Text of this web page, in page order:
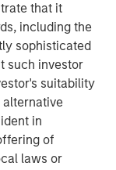
that it
including the
sophisticated
such investor
suitability
in
of
laws or
of proven
industry
as Chairman
he has held
roles
software